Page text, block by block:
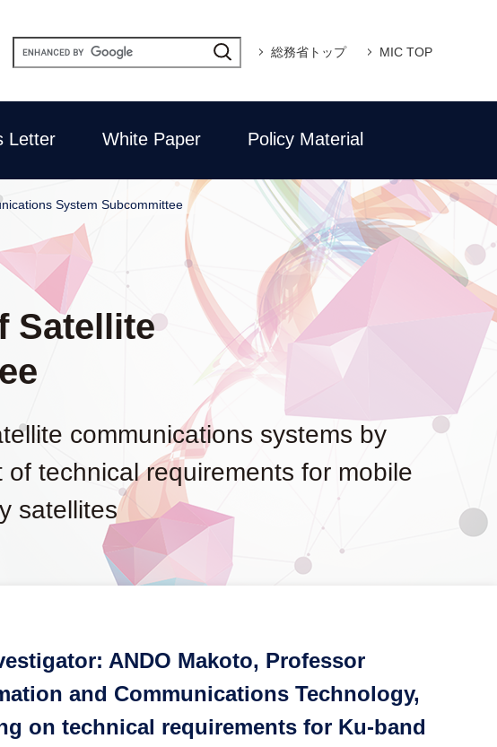
総務省トップ MIC TOP
Letter White Paper Policy Material
System Subcommittee
Satellite
communications systems by
technical requirements for mobile
satellites
ANDO Makoto, Professor
and Communications Technology,
on technical requirements for Ku-band